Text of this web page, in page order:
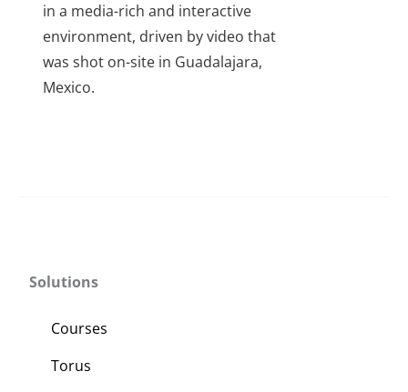
in a media-rich and interactive
environment, driven by video that
was shot on-site in Guadalajara,
Mexico.
Solutions
Courses
Torus